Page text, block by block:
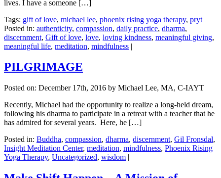
lives. I have a someone […]
Tags: gift of love, michael lee, phoenix rising yoga therapy, pryt
Posted in: authenticity, compassion, daily practice, dharma,
discernment, Gift of love, love, loving kindness, meaningful giving,
meaningful life, meditation, mindfulness |
PILGRIMAGE
Posted on: December 17th, 2016 by Michael Lee, MA, C-IAYT
Recently, Michael had the opportunity to realize a long-held dream,
following his dharma to participate in a retreat with a teacher that he
has admired for several years. Here, he […]
Posted in: Buddha, compassion, dharma, discernment, Gil Fronsdal,
Insight Meditation Center, meditation, mindfulness, Phoenix Rising
Yoga Therapy, Uncategorized, wisdom |